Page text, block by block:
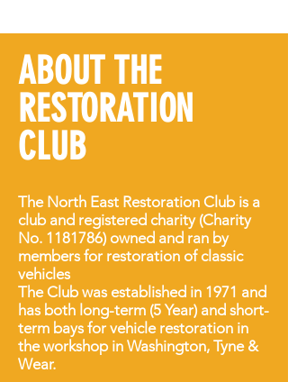
ABOUT THE
RESTORATION
CLUB
The North East Restoration Club is a
club and registered charity (Charity
No. 1181786) owned and ran by
members for restoration of classic
vehicles
The Club was established in 1971 and
has both long-term (5 Year) and short-
term bays for vehicle restoration in
the workshop in Washington, Tyne &
Wear.